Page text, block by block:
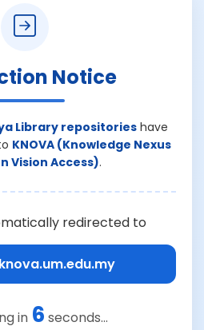
Notice
Library repositorieshave
KNOVA (Knowledge Nexus
Vision Access).
redirected to
in 6 seconds...